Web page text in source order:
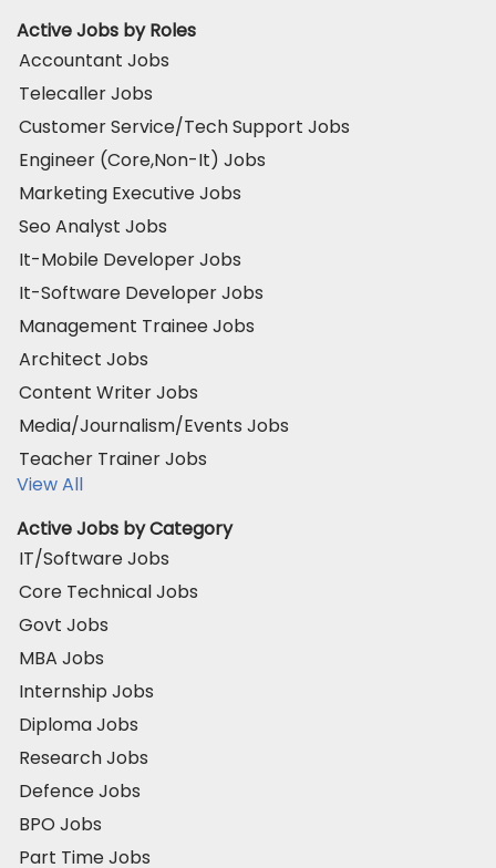
Active Jobs by Roles
Accountant Jobs
Telecaller Jobs
Customer Service/Tech Support Jobs
Engineer (Core,Non-It) Jobs
Marketing Executive Jobs
Seo Analyst Jobs
It-Mobile Developer Jobs
It-Software Developer Jobs
Management Trainee Jobs
Architect Jobs
Content Writer Jobs
Media/Journalism/Events Jobs
Teacher Trainer Jobs
View All
Active Jobs by Category
IT/Software Jobs
Core Technical Jobs
Govt Jobs
MBA Jobs
Internship Jobs
Diploma Jobs
Research Jobs
Defence Jobs
BPO Jobs
Part Time Jobs